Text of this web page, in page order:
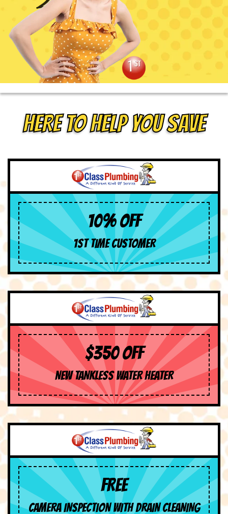
HERE TO HELP YOU SAVE
10% OFF
1ST TIME CUSTOMER
$350 OFF
NEW TANKLESS WATER HEATER
FREE
CAMERA INSPECTION WITH DRAIN CLEANING